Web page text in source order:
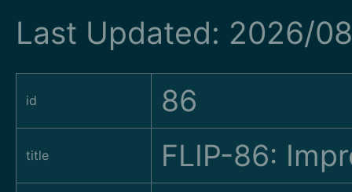
Last Updated: 2026/
id 86
title FLIP-86: